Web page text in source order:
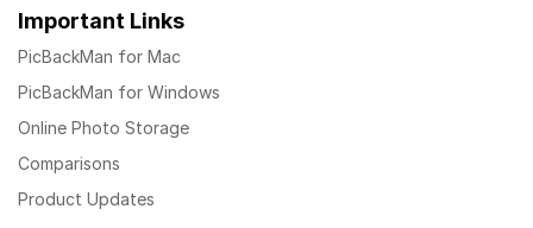
Important Links
PicBackMan for Mac
PicBackMan for Windows
Online Photo Storage
Comparisons
Product Updates